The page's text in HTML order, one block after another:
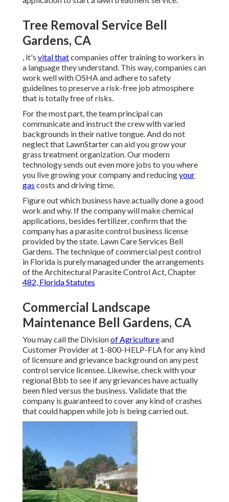
Tree Removal Service Bell
Gardens, CA
, it's vital thatcompanies offer training to workers in
a language they understand. This way, companies can
work well with OSHA and adhere to safety
guidelines to preserve a risk-free job atmosphere
that is totally free of risks.
For the most part, the team principal can
communicate and instruct the crew with varied
backgrounds in their native tongue. And do not
neglect that LawnStarter can aid you growyour
grass treatment organization. Our modern
technology sends out even more jobs to you where
you live growing your company and reducingyour
gas costs and driving time.
Figure out which business have actually done a good
work and why. If the company will make chemical
applications, besides fertilizer, confirm that the
company has a parasite control business license
provided by the state. Lawn Care Services Bell
Gardens. The technique of commercial pest control
in Florida is purely managed under the arrangements
of the Architectural Parasite Control Act, Chapter
482, Florida Statutes
Commercial Landscape
Maintenance Bell Gardens, CA
You may call the Divisionof Agricultureand
Customer Provider at 1-800-HELP-FLA for any kind
of licensure and grievance background on any pest
control service licensee. Likewise, check with your
regional Bbb to see if any grievances have actually
been filed versus the business. Validate that the
company is guaranteed to cover any kind of crashes
that could happen while job is being carried out.